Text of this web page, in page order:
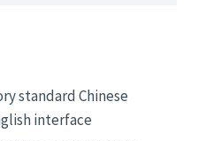
standard Chinese
interface